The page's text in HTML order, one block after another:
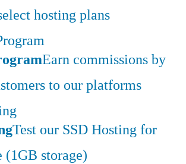
hosting plans
Earn commissions by
to our platforms
Test our SSD Hosting for
storage)